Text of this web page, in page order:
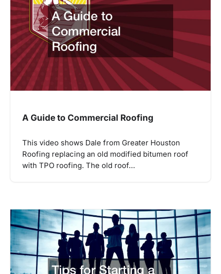
A Guide to Commercial Roofing
This video shows Dale from Greater Houston
Roofing replacing an old modified bitumen roof
with TPO roofing. The old roof…